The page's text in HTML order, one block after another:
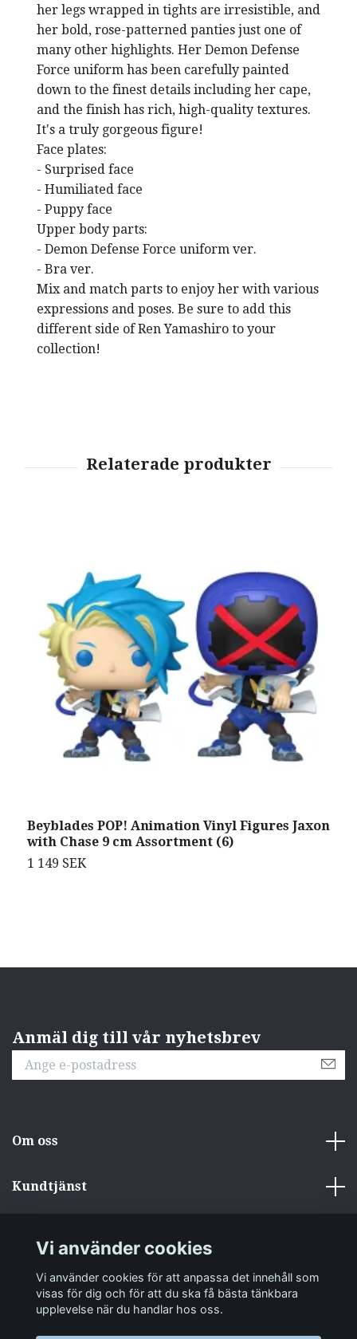
her legs wrapped in tights are irresistible, and
her bold, rose-patterned panties just one of
many other highlights. Her Demon Defense
Force uniform has been carefully painted
down to the finest details including her cape,
and the finish has rich, high-quality textures.
It's a truly gorgeous figure!
Face plates:
- Surprised face
- Humiliated face
- Puppy face
Upper body parts:
- Demon Defense Force uniform ver.
- Bra ver.
Mix and match parts to enjoy her with various
expressions and poses. Be sure to add this
different side of Ren Yamashiro to your
collection!
Beyblades POP! Animation Vinyl Figures Jaxon
with Chase 9 cm Assortment (6)
1 149 SEK
Anmäl dig till vår nyhetsbrev
Om oss
Kundtjänst
Sociala medier
Vi använder cookies
Vi använder cookies för att anpassa det innehåll som
visas för dig och för att du ska få bästa tänkbara
upplevelse när du handlar hos oss.